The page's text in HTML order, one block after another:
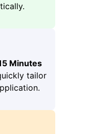
Minutes
tailor